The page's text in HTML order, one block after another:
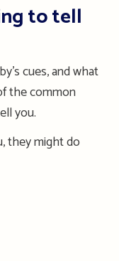
to tell
cues, and what
the common
you.
they might do